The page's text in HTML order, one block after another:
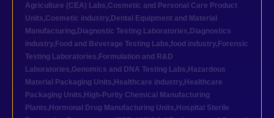
Agriculture (CEA) Labs,Cosmetic and Personal Care Product
Units,Cosmetic industry, Dental Equipment and Material
Manufacturing, Diagnostic Testing Laboratories, Diagnostics
industry, Food and Beverage Testing Labs,food industry, Forensic
Testing Laboratories, Formulation and R&D
Laboratories,Genomics and DNA Testing Labs, Hazardous
Material Packaging Units, Healthcare industry, Healthcare
Packaging Units, High-Purity Chemical Manufacturing
Plants, Hormonal Drug Manufacturing Units, Hospital Sterile